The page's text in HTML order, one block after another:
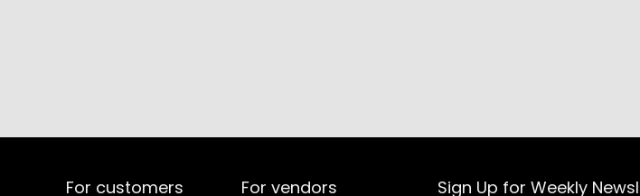
For customers For vendors Sign Up for Weekly